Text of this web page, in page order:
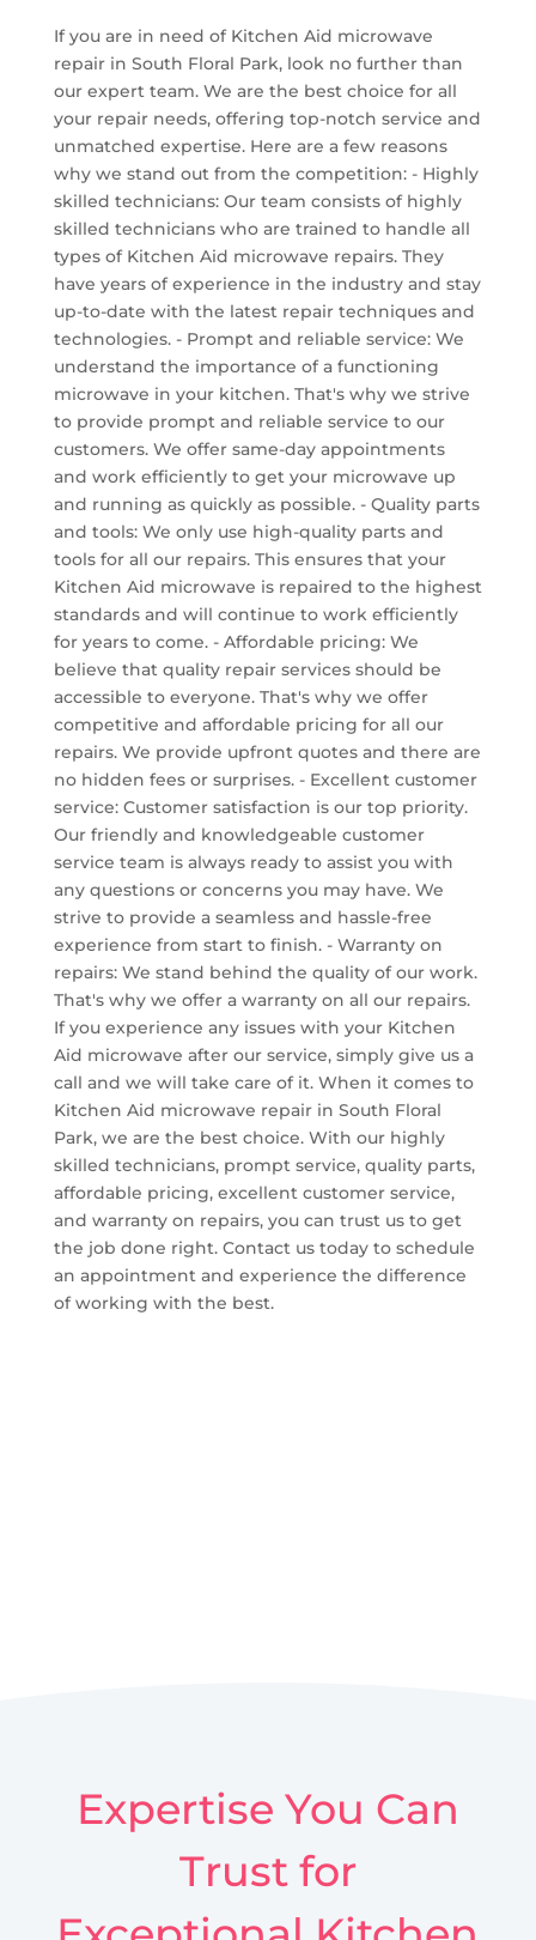
If you are in need of Kitchen Aid microwave
repair in South Floral Park, look no further than
our expert team. We are the best choice for all
your repair needs, offering top-notch service and
unmatched expertise. Here are a few reasons
why we stand out from the competition: - Highly
skilled technicians: Our team consists of highly
skilled technicians who are trained to handle all
types of Kitchen Aid microwave repairs. They
have years of experience in the industry and stay
up-to-date with the latest repair techniques and
technologies. - Prompt and reliable service: We
understand the importance of a functioning
microwave in your kitchen. That's why we strive
to provide prompt and reliable service to our
customers. We offer same-day appointments
and work efficiently to get your microwave up
and running as quickly as possible. - Quality parts
and tools: We only use high-quality parts and
tools for all our repairs. This ensures that your
Kitchen Aid microwave is repaired to the highest
standards and will continue to work efficiently
for years to come. - Affordable pricing: We
believe that quality repair services should be
accessible to everyone. That's why we offer
competitive and affordable pricing for all our
repairs. We provide upfront quotes and there are
no hidden fees or surprises. - Excellent customer
service: Customer satisfaction is our top priority.
Our friendly and knowledgeable customer
service team is always ready to assist you with
any questions or concerns you may have. We
strive to provide a seamless and hassle-free
experience from start to finish. - Warranty on
repairs: We stand behind the quality of our work.
That's why we offer a warranty on all our repairs.
If you experience any issues with your Kitchen
Aid microwave after our service, simply give us a
call and we will take care of it. When it comes to
Kitchen Aid microwave repair in South Floral
Park, we are the best choice. With our highly
skilled technicians, prompt service, quality parts,
affordable pricing, excellent customer service,
and warranty on repairs, you can trust us to get
the job done right. Contact us today to schedule
an appointment and experience the difference
of working with the best.
Expertise You Can
Trust for